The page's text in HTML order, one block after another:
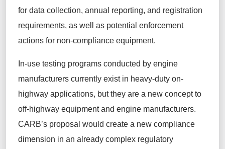
for data collection, annual reporting, and registration
requirements, as well as potential enforcement
actions for non-compliance equipment.
In-use testing programs conducted by engine
manufacturers currently exist in heavy-duty on-
highway applications, but they are a new concept to
off-highway equipment and engine manufacturers.
CARB’s proposal would create a new compliance
dimension in an already complex regulatory